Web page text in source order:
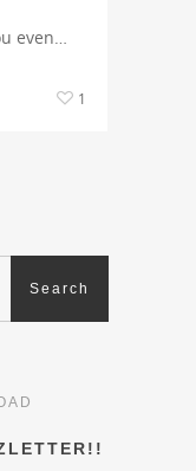
even…
1